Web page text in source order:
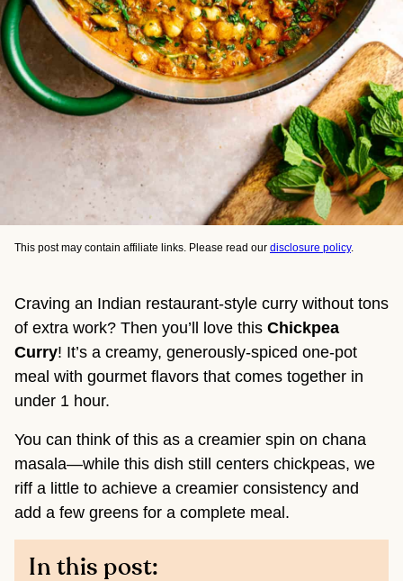
This post may contain affiliate links. Please read our disclosure policy.
Craving an Indian restaurant-style curry without tons
of extra work? Then you’ll love this Chickpea
Curry! It’s a creamy, generously-spiced one-pot
meal with gourmet flavors that comes together in
under 1 hour.
You can think of this as a creamier spin on chana
masala—while this dish still centers chickpeas, we
riff a little to achieve a creamier consistency and
add a few greens for a complete meal.
In this post: